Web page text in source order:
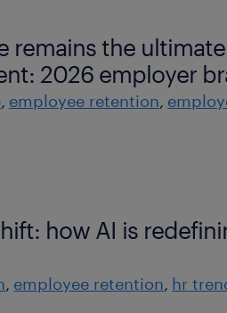
remains the
2026 employer
employee retention
how AI is
employee retention hr